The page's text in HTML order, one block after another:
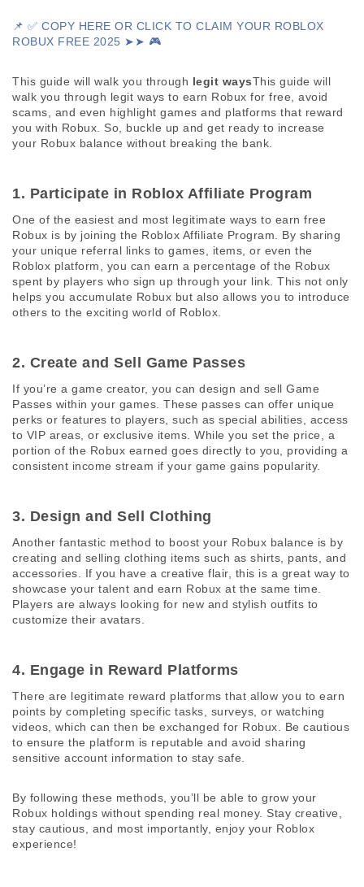
📌 ✅ COPY HERE OR CLICK TO CLAIM YOUR ROBLOX
ROBUX FREE 2025 ➤➤ 🎮
This guide will walk you through legit waysThis guide will
walk you through legit ways to earn Robux for free, avoid
scams, and even highlight games and platforms that reward
you with Robux. So, buckle up and get ready to increase
your Robux balance without breaking the bank.
1. Participate in Roblox Affiliate Program
One of the easiest and most legitimate ways to earn free
Robux is by joining the Roblox Affiliate Program. By sharing
your unique referral links to games, items, or even the
Roblox platform, you can earn a percentage of the Robux
spent by players who sign up through your link. This not only
helps you accumulate Robux but also allows you to introduce
others to the exciting world of Roblox.
2. Create and Sell Game Passes
If you’re a game creator, you can design and sell Game
Passes within your games. These passes can offer unique
perks or features to players, such as special abilities, access
to VIP areas, or exclusive items. While you set the price, a
portion of the Robux earned goes directly to you, providing a
consistent income stream if your game gains popularity.
3. Design and Sell Clothing
Another fantastic method to boost your Robux balance is by
creating and selling clothing items such as shirts, pants, and
accessories. If you have a creative flair, this is a great way to
showcase your talent and earn Robux at the same time.
Players are always looking for new and stylish outfits to
customize their avatars.
4. Engage in Reward Platforms
There are legitimate reward platforms that allow you to earn
points by completing specific tasks, surveys, or watching
videos, which can then be exchanged for Robux. Be cautious
to ensure the platform is reputable and avoid sharing
sensitive account information to stay safe.
By following these methods, you’ll be able to grow your
Robux holdings without spending real money. Stay creative,
stay cautious, and most importantly, enjoy your Roblox
experience!